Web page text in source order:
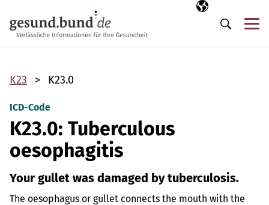
Selected
EN
Search
K23 K23.0
ICD-Code
K23.0: Tuberculous
oesophagitis
Your gullet was damaged by tuberculosis.
The oesophagus or gullet connects the mouth with the